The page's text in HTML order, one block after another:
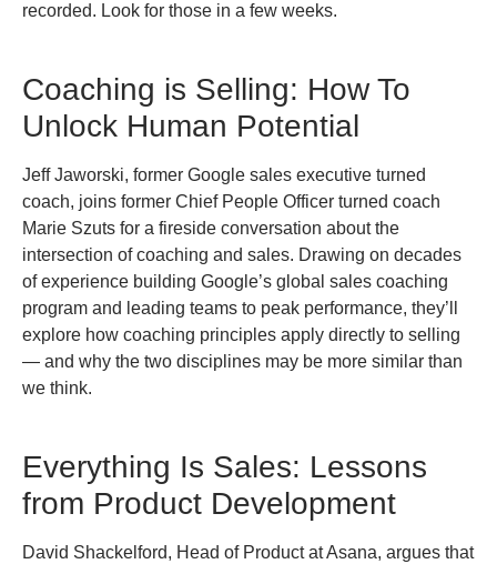
recorded. Look for those in a few weeks.
Coaching is Selling: How To
Unlock Human Potential
Jeff Jaworski, former Google sales executive turned
coach, joins former Chief People Officer turned coach
Marie Szuts for a fireside conversation about the
intersection of coaching and sales. Drawing on decades
of experience building Google’s global sales coaching
program and leading teams to peak performance, they’ll
explore how coaching principles apply directly to selling
— and why the two disciplines may be more similar than
we think.
Everything Is Sales: Lessons
from Product Development
David Shackelford, Head of Product at Asana, argues that